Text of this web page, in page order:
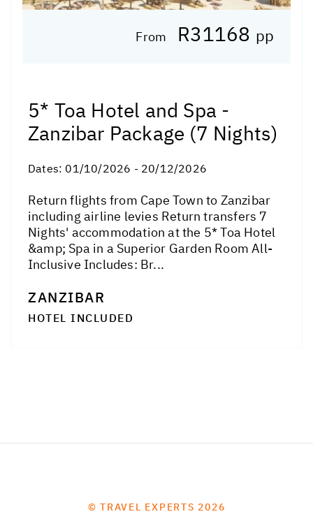
From R31168 pp
5* Toa Hotel and Spa -
Zanzibar Package (7 Nights)
Dates: 01/10/2026 - 20/12/2026
Return flights from Cape Town to Zanzibar
including airline levies Return transfers 7
Nights' accommodation at the 5* Toa Hotel
&amp; Spa in a Superior Garden Room All-
Inclusive Includes: Br...
ZANZIBAR
HOTEL INCLUDED
© TRAVEL EXPERTS 2026